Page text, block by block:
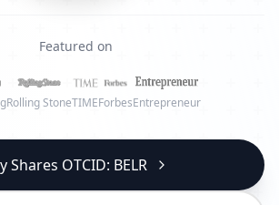
Featured on
Rolling StoneTIMEForbesEntrepreneur
Shares OTCID: BELR